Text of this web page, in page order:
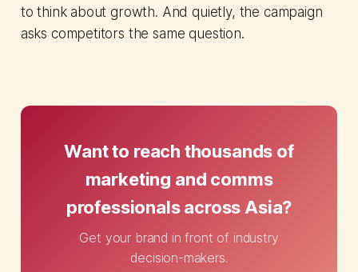
to think about growth. And quietly, the campaign
asks competitors the same question.
Want to reach thousands of
marketing and comms
professionals across Asia?
Get your brand in front of industry
decision-makers.